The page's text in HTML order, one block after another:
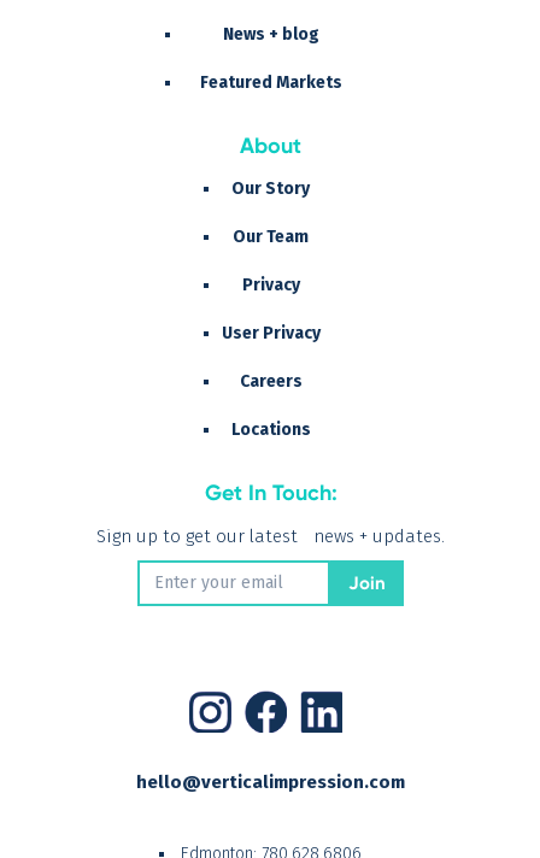
News + blog
Featured Markets
About
Our Story
Our Team
Privacy
User Privacy
Careers
Locations
Get In Touch:
Sign up to get our latest news + updates.
hello@verticalimpression.com